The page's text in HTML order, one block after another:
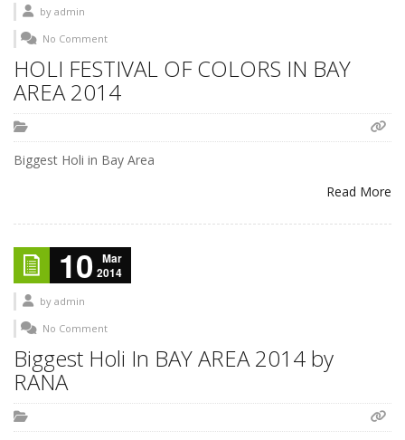
by admin
No Comment
HOLI FESTIVAL OF COLORS IN BAY
AREA 2014
Biggest Holi in Bay Area
Read More
10
Mar
2014
by admin
No Comment
Biggest Holi In BAY AREA 2014 by
RANA